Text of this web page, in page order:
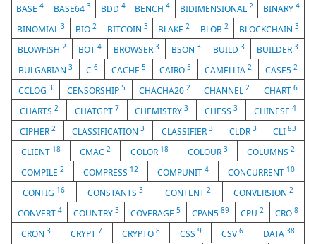
BASE4 BASE64 3 BDD 4 BENCH4 BIDIMENSIONAL2 BINARY 4
BINOMIAL 3 BIO 2 BITCOIN 3 BLAKE2 BLOB2 BLOCKCHAIN3
BLOWFISH 2 BOT 4 BROWSER 3 BSON 3 BUILD 3 BUILDER 3
BULGARIAN 3 C 6 CACHE 5 CAIRO 5 CAMELLIA 2 CASE5 2
CCLOG3 CENSORSHIP 5 CHACHA202 CHANNEL2 CHART 6
CHARTS 2 CHATGPT 7 CHEMISTRY3 CHESS3 CHINESE4
CIPHER2 CLASSIFICATION3 CLASSIFIER 3 CLDR 3 CLI 83
CLIENT 18 CMAC2 COLOR 18 COLOUR 3 COLUMNS 2
COMPILE 2 COMPRESS 12 COMPUNIT 4 CONCURRENT 10
CONFIG 16 CONSTANTS 3 CONTENT2 CONVERSION 2
CONVERT 4 COUNTRY 3 COVERAGE 5 CPAN589 CPU2 CRO8
CRON3 CRYPT 7 CRYPTO8 CSS 9 CSV 6 DATA 38